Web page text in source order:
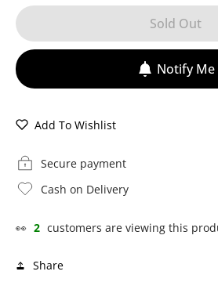
Sold Out
Notify Me
Add To Wishlist
Secure payment
Cash on Delivery
👀 11 customers are viewing this
Share